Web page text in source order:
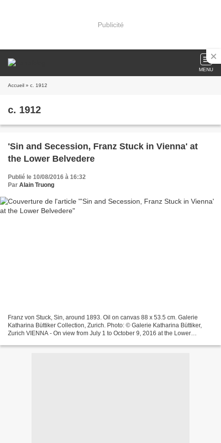
Publicité
MENU
Accueil » c. 1912
c. 1912
'Sin and Secession, Franz Stuck in Vienna' at
the Lower Belvedere
Publié le 10/08/2016 à 16:32
Par Alain Truong
Franz von Stuck, Sin, around 1893. Oil on canvas 88 x 53.5 cm. Galerie
Katharina Büttiker Collection, Zurich. Photo: © Galerie Katharina Büttiker,
Zurich VIENNA - On view from July 1 to October 9, 2016 at the Lower